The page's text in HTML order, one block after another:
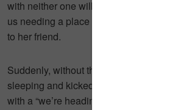
with neither one willing to budge and
us needing a place to reside for the
to her friend.
Suddenly, without thinking, I opened
sleeping and kicked it across her
with a “we’re heading skiing for the